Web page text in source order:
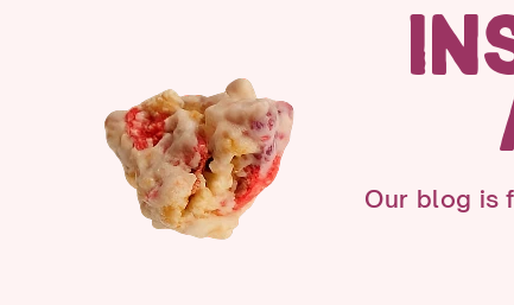
Our blog is